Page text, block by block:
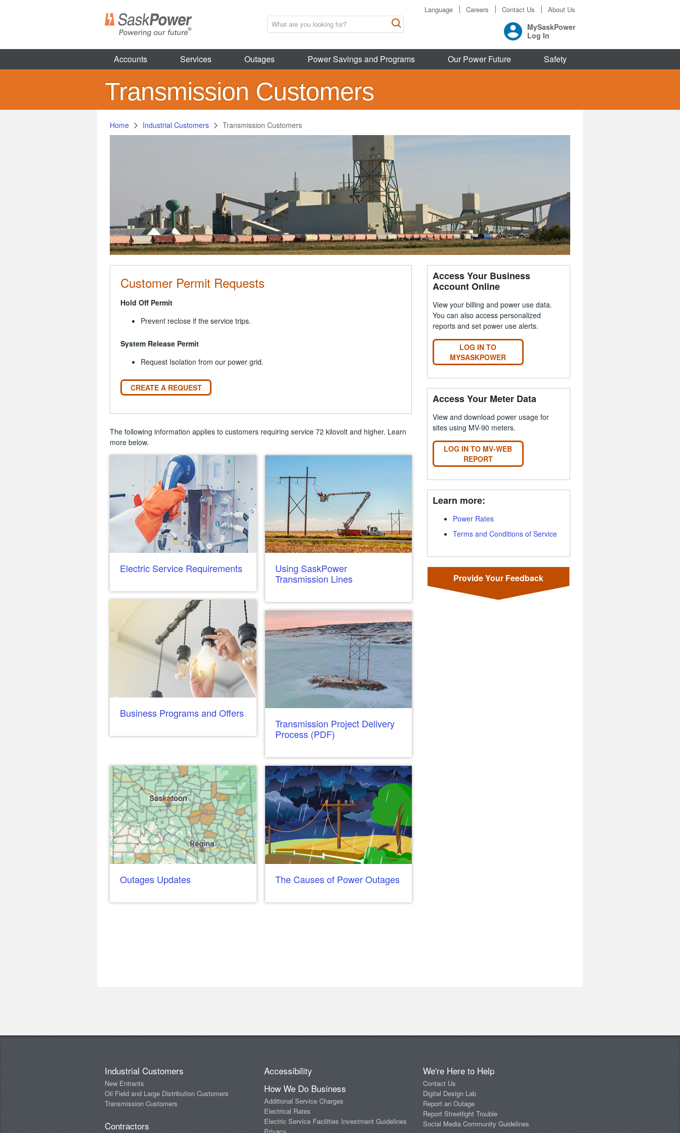
Language Careers Contact Us About Us
MySaskPower
Log In
Accounts Services Outages Power Savings and Programs Our Power Future Safety
Transmission Customers
Home Industrial Customers Transmission Customers
Customer Permit Requests
Hold Off Permit
Prevent reclose if the service trips.
System Release Permit
Request Isolation from our power grid.
CREATE A REQUEST
The following information applies to customers requiring service 72 kilovolt and higher. Learn
more below.
Electric Service Requirements
Business Programs and Offers
Using SaskPower
Transmission Lines
Transmission Project Delivery
Process (PDF)
Outages Updates The Causes of Power Outages
Access Your Business
Account Online
View your billing and power use data.
You can also access personalized
reports and set power use alerts.
LOG IN TO
MYSASKPOWER
Access Your Meter Data
View and download power usage for
sites using MV-90 meters.
LOG IN TO MV-WEB
REPORT
Learn more:
Power Rates
Terms and Conditions of Service
Provide Your Feedback
Industrial Customers
New Entrants
Oil Field and Large Distribution Customers
Transmission Customers
Contractors
Accessibility
How We Do Business
Additional Service Charges
Electrical Rates
Electric Service Facilities Investment Guidelines
We're Here to Help
Contact Us
Digital Design Lab
Report an Outage
Report Streetlight Trouble
Social Media Community Guidelines